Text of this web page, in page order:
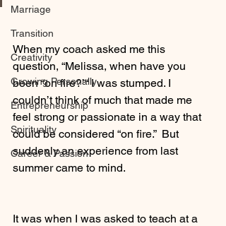
Marriage
Transition
Creativity
Growing Personally
Entrepreneurship
Spirituality
Career & Passion
When my coach asked me this
question, “Melissa, when have you
been “on fire?’“ I was stumped. I
couldn’t think of much that made me
feel strong or passionate in a way that
could be considered “on fire.”  But
suddenly an experience from last
summer came to mind.
It was when I was asked to teach at a